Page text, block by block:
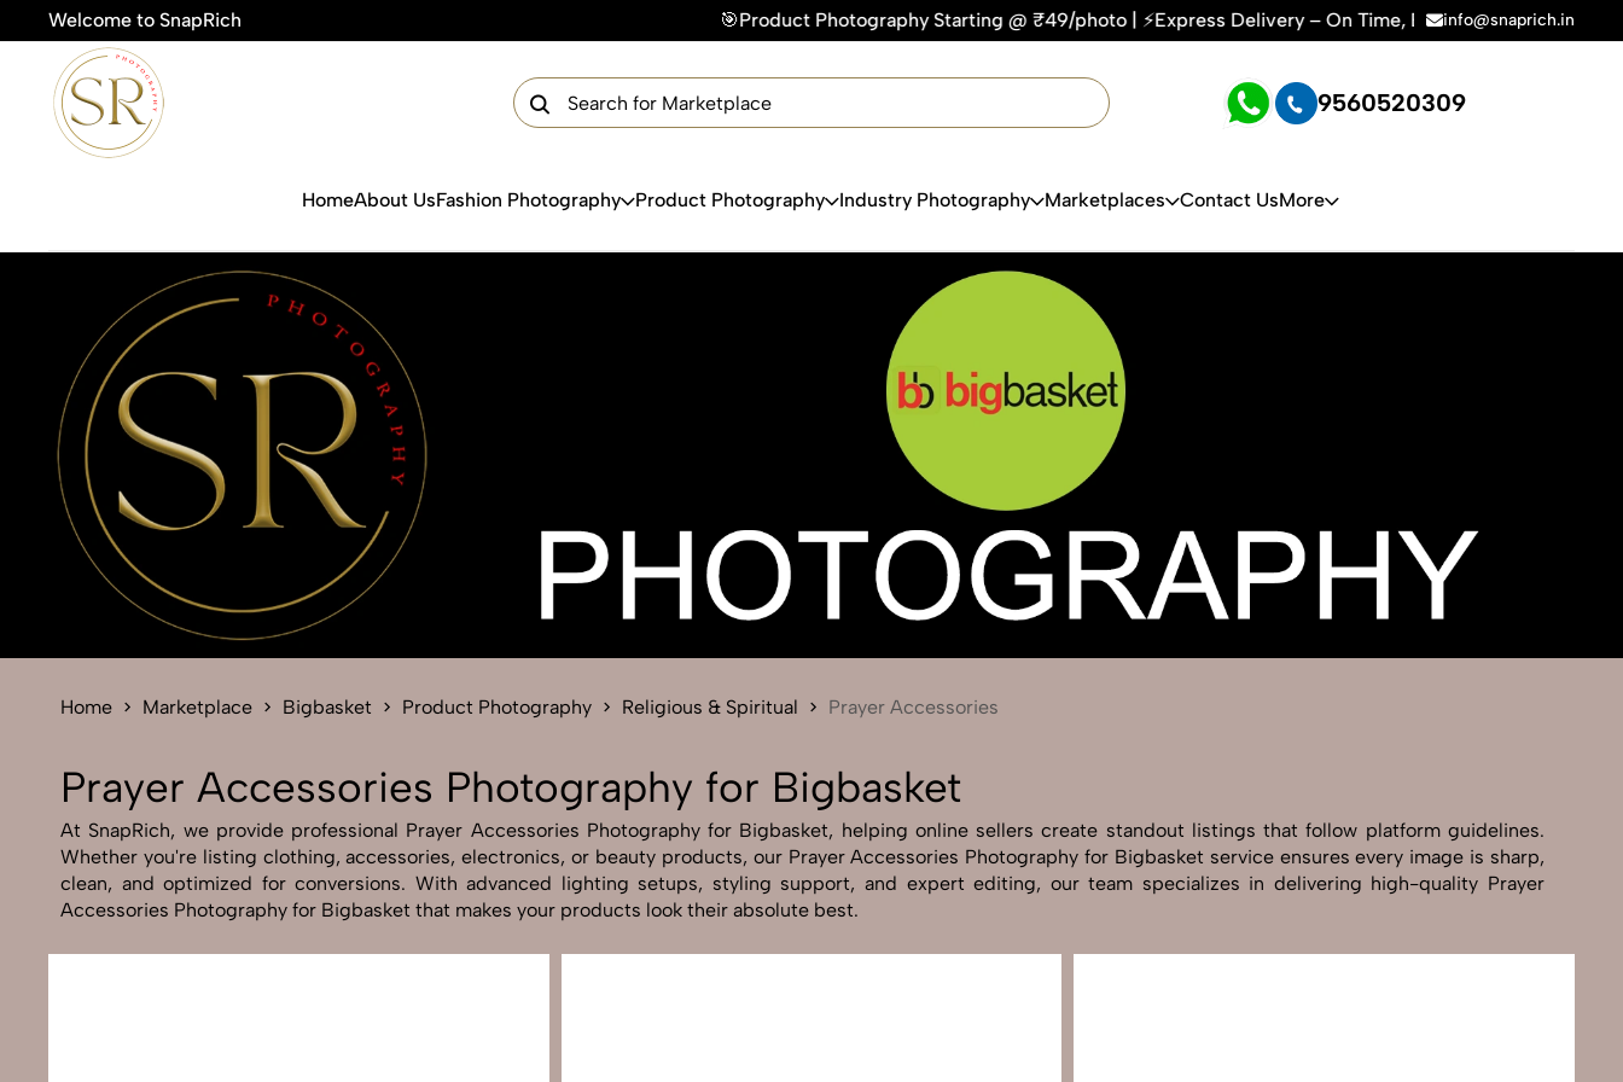
Welcome to SnapRich 🎯Product Photography Starting @ ₹49/photo | ⚡Express Delivery – On Time, Every Time | 🛍️For Amazon, Flipkart & All E-
info@snaprich.in
9560520309
HomeAbout UsFashion Photography Product Photography Industry Photography Marketplaces Contact UsMore
Home Marketplace Bigbasket Product Photography Religious & Spiritual Prayer Accessories
Prayer Accessories Photography for Bigbasket
At SnapRich, we provide professional Prayer Accessories Photography for Bigbasket, helping online sellers create standout listings that follow platform guidelines.
Whether you're listing clothing, accessories, electronics, or beauty products, our Prayer Accessories Photography for Bigbasket service ensures every image is sharp,
clean, and optimized for conversions. With advanced lighting setups, styling support, and expert editing, our team specializes in delivering high-quality Prayer
Accessories Photography for Bigbasket that makes your products look their absolute best.
Get Your Free Quote Now
Send Enquiry
Send Enquiry
Let's Chat
Let's Chat